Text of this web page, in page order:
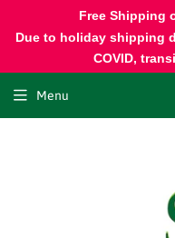
Menu
Free Shipping
Due to holiday shipping
COVID,